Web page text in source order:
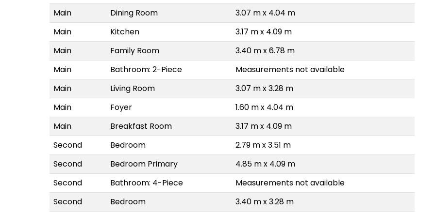
Main
Dining Room
3.07 m x 4.04 m
Main
Kitchen
3.17 m x 4.09 m
Main
Family Room
3.40 m x 6.78 m
Main
Bathroom: 2-Piece
Measurements not available
Main
Living Room
3.07 m x 3.28 m
Main
Foyer
1.60 m x 4.04 m
Main
Breakfast Room
3.17 m x 4.09 m
Second
Bedroom
2.79 m x 3.51 m
Second
Bedroom Primary
4.85 m x 4.09 m
Second
Bathroom: 4-Piece
Measurements not available
Second
Bedroom
3.40 m x 3.28 m